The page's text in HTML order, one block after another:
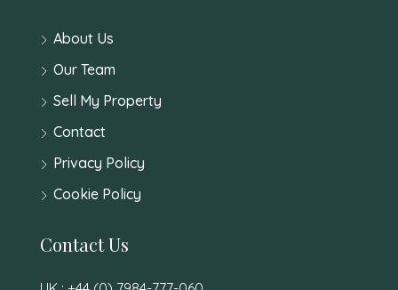
About Us
Our Team
Sell My Property
Contact
Privacy Policy
Cookie Policy
Contact Us